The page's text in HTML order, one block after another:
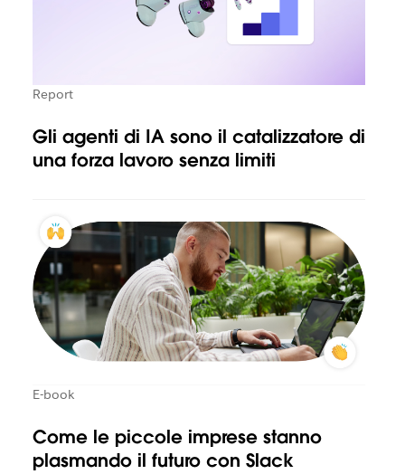
Report
Gli agenti di IA sono il catalizzatore di
una forza lavoro senza limiti
E-book
Come le piccole imprese stanno
plasmando il futuro con Slack